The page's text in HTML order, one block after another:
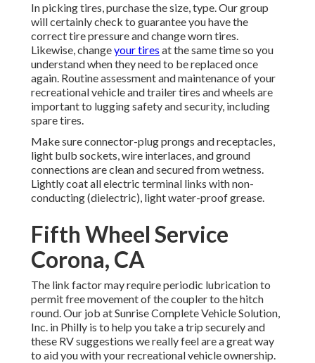
In picking tires, purchase the size, type. Our group
will certainly check to guarantee you have the
correct tire pressure and change worn tires.
Likewise, changeyour tires at the same time so you
understand when they need to be replaced once
again. Routine assessment and maintenance of your
recreational vehicle and trailer tires and wheels are
important to lugging safety and security, including
spare tires.
Make sure connector-plug prongs and receptacles,
light bulb sockets, wire interlaces, and ground
connections are clean and secured from wetness.
Lightly coat all electric terminal links with non-
conducting (dielectric), light water-proof grease.
Fifth Wheel Service
Corona, CA
The link factor may require periodic lubrication to
permit free movement of the coupler to the hitch
round. Our job at Sunrise Complete Vehicle Solution,
Inc. in Philly is to help you take a trip securely and
these RV suggestions we really feel are a great way
to aid you with your recreational vehicle ownership.